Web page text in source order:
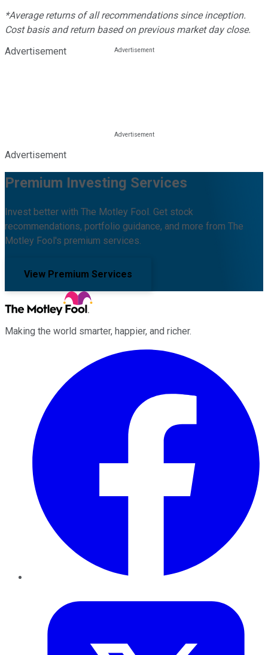
*Average returns of all recommendations since inception.
Cost basis and return based on previous market day close.
Advertisement
Advertisement
Premium Investing Services
Invest better with The Motley Fool. Get stock
recommendations, portfolio guidance, and more from The
Motley Fool's premium services.
View Premium Services
Making the world smarter, happier, and richer.